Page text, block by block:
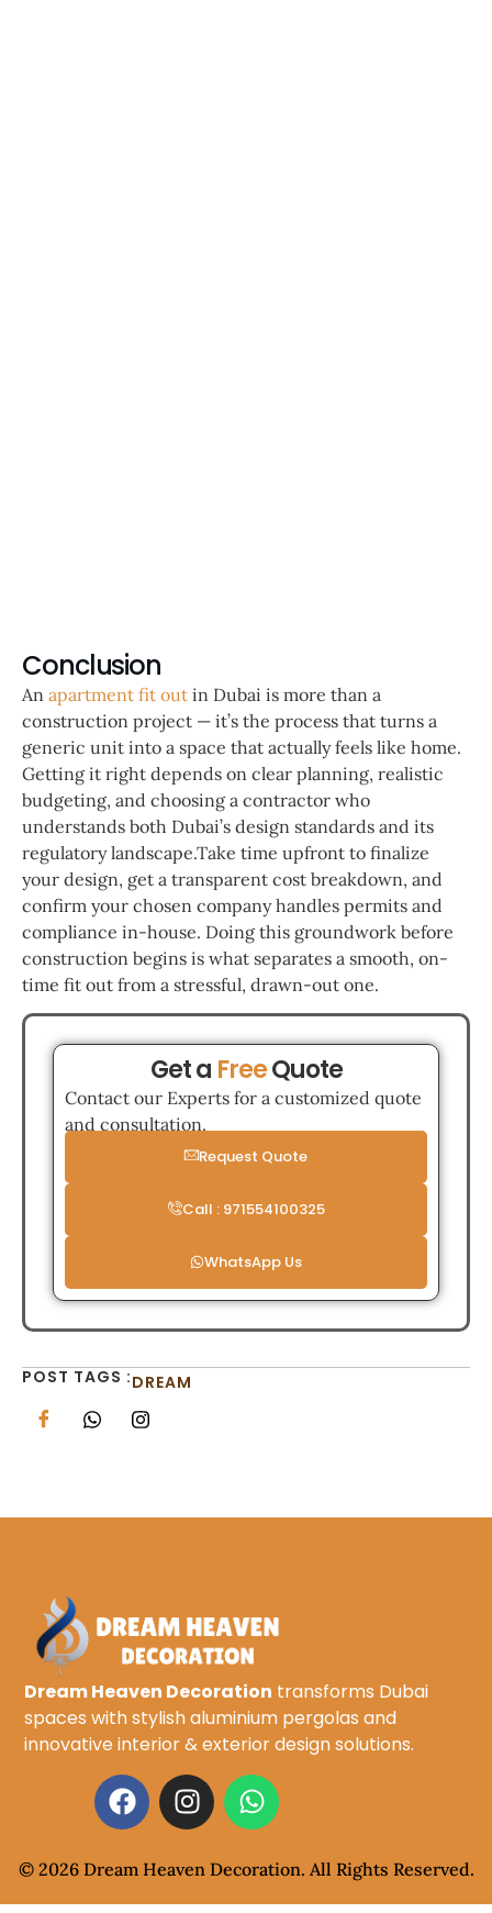
Conclusion
An apartment fit out in Dubai is more than a
construction project — it’s the process that turns a
generic unit into a space that actually feels like home.
Getting it right depends on clear planning, realistic
budgeting, and choosing a contractor who
understands both Dubai’s design standards and its
regulatory landscape.Take time upfront to finalize
your design, get a transparent cost breakdown, and
confirm your chosen company handles permits and
compliance in-house. Doing this groundwork before
construction begins is what separates a smooth, on-
time fit out from a stressful, drawn-out one.
Get a FreeQuote
Contact our Experts for a customized quote
and consultation.
Request Quote
Call : 971554100325
WhatsApp Us
POST TAGS :DREAM
Dream Heaven Decoration transforms Dubai
spaces with stylish aluminium pergolas and
innovative interior & exterior design solutions.
© 2026 Dream Heaven Decoration. All Rights Reserved.